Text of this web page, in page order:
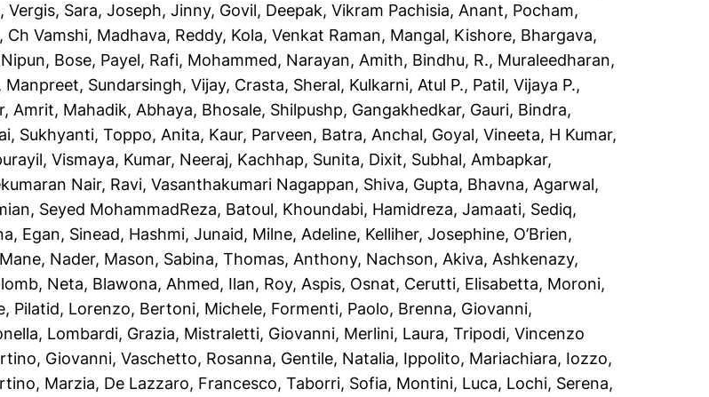
,Vergis, Sara,Joseph, Jinny, Govil, Deepak,Vikram Pachisia, Anant, Pocham,
Ch Vamshi, Madhava, Reddy, Kola, Venkat Raman, Mangal, Kishore, Bhargava,
, Bose, Payel, Rafi, Mohammed, Narayan, Amith, Bindhu, R., Muraleedharan,
Manpreet, Sundarsingh, Vijay, Crasta, Sheral, Kulkarni, Atul P., Patil, Vijaya P.,
Amrit, Mahadik, Abhaya, Bhosale, Shilpushp, Gangakhedkar, Gauri, Bindra,
Sukhyanti,Toppo, Anita, Kaur, Parveen, Batra, Anchal, Goyal, Vineeta, H Kumar,
Vismaya, Kumar, Neeraj, Kachhap, Sunita, Dixit, Subhal, Ambapkar,
Nair, Ravi,Vasanthakumari Nagappan, Shiva, Gupta, Bhavna, Agarwal,
Seyed MohammadReza, Batoul, Khoundabi, Hamidreza, Jamaati, Sediq,
, Egan, Sinead, Hashmi, Junaid, Milne, Adeline, Kelliher, Josephine, O’Brien,
Nader, Mason, Sabina,Thomas, Anthony, Nachson, Akiva, Ashkenazy,
Neta, Blawona, Ahmed, Ilan, Roy, Aspis, Osnat, Cerutti, Elisabetta, Moroni,
, Pilatid, Lorenzo, Bertoni, Michele, Formenti, Paolo, Brenna, Giovanni,
, Lombardi, Grazia, Mistraletti, Giovanni, Merlini, Laura,Tripodi, Vincenzo
Giovanni,Vaschetto, Rosanna, Gentile, Natalia, Ippolito, Mariachiara, Iozzo,
Marzia, De Lazzaro, Francesco,Taborri, Sofia, Montini, Luca, Lochi, Serena,